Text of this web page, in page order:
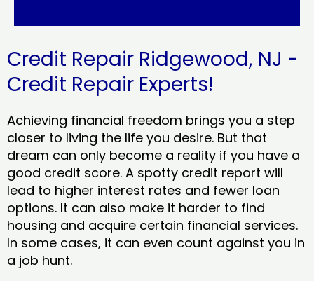
Credit Repair Ridgewood, NJ -
Credit Repair Experts!
Achieving financial freedom brings you a step
closer to living the life you desire. But that
dream can only become a reality if you have a
good credit score. A spotty credit report will
lead to higher interest rates and fewer loan
options. It can also make it harder to find
housing and acquire certain financial services.
In some cases, it can even count against you in
a job hunt.